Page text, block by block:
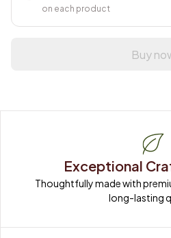
on each product
Buy
Exceptional
Thoughtfully made with
long-lasting